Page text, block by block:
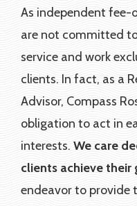
As independent fee-
are not committed
service and work
clients. In fact, as a
Advisor, Compass
obligation to act in
interests. We care
clients achieve their
endeavor to provide